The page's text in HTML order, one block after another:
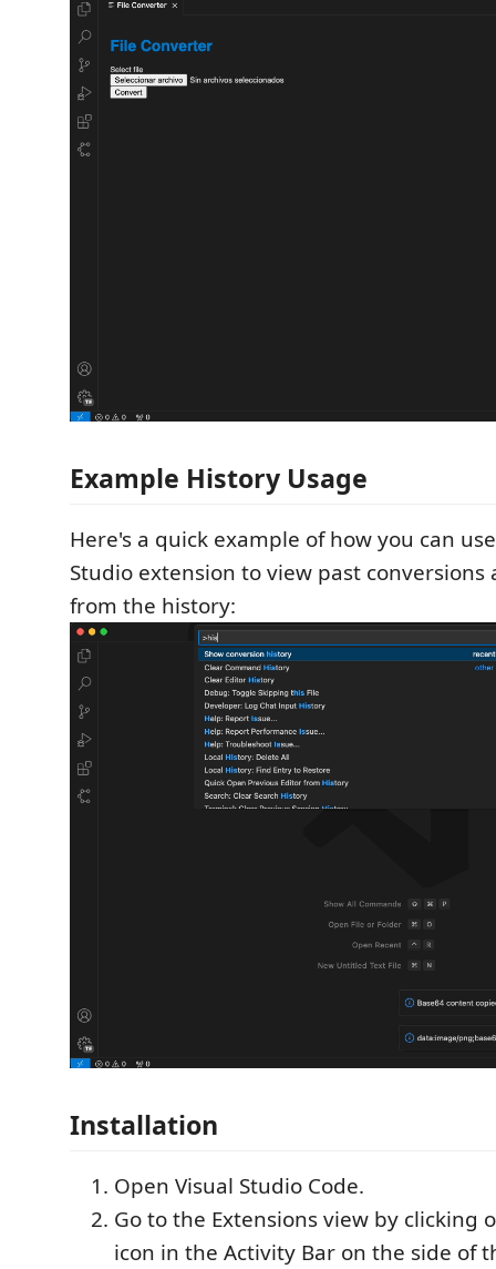
Example History Usage
Here's a quick example of how you can
Studio extension to view past conversions
from the history:
Installation
Open Visual Studio Code.
Go to the Extensions view by clicking
icon in the Activity Bar on the side of